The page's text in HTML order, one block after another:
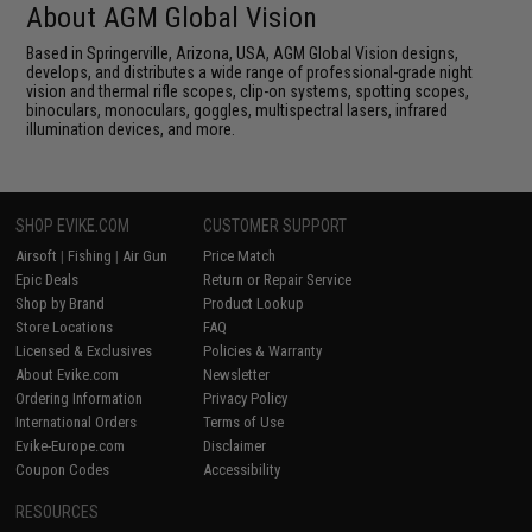
About AGM Global Vision
Based in Springerville, Arizona, USA, AGM Global Vision designs,
develops, and distributes a wide range of professional-grade night
vision and thermal rifle scopes, clip-on systems, spotting scopes,
binoculars, monoculars, goggles, multispectral lasers, infrared
illumination devices, and more.
SHOP EVIKE.COM
Airsoft | Fishing | Air Gun
Epic Deals
Shop by Brand
Store Locations
Licensed & Exclusives
About Evike.com
Ordering Information
International Orders
Evike-Europe.com
Coupon Codes
CUSTOMER SUPPORT
Price Match
Return or Repair Service
Product Lookup
FAQ
Policies & Warranty
Newsletter
Privacy Policy
Terms of Use
Disclaimer
Accessibility
RESOURCES